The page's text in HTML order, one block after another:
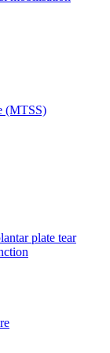
(MTSS)
plate tear